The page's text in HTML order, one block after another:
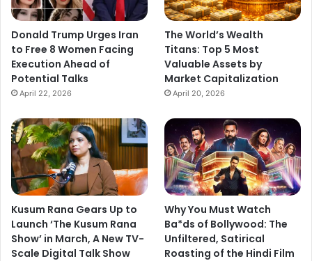
Donald Trump Urges Iran
to Free 8 Women Facing
Execution Ahead of
Potential Talks
April 22, 2026
The World’s Wealth
Titans: Top 5 Most
Valuable Assets by
Market Capitalization
April 20, 2026
Kusum Rana Gears Up to
Launch ‘The Kusum Rana
Show’ in March, A New TV-
Scale Digital Talk Show
Why You Must Watch
Ba*ds of Bollywood: The
Unfiltered, Satirical
Roasting of the Hindi Film